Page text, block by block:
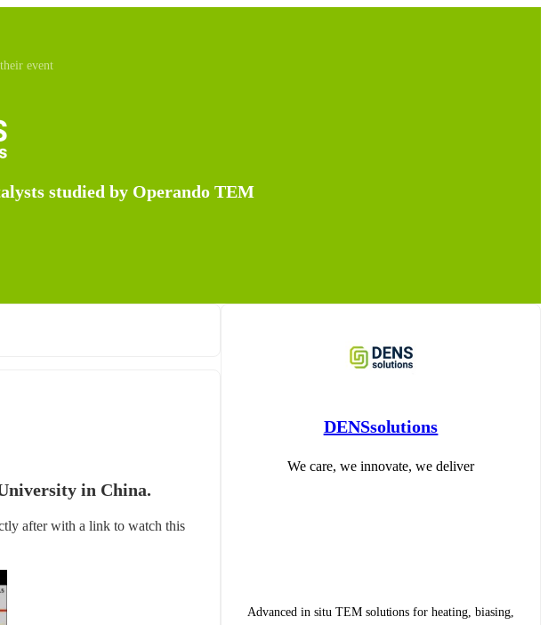
event
studied by Operando TEM
in China.
after with a link to watch this
DENSsolutions
We care, we innovate, we deliver
Advanced in situ TEM solutions for heating, biasing,